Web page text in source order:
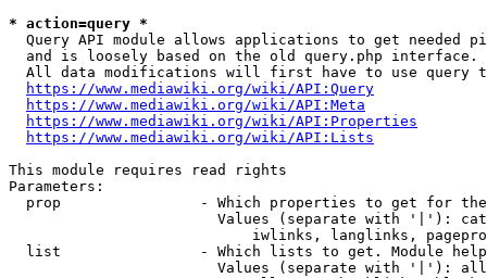
* action=query *
Query API module allows applications to get needed
  and is loosely based on the old query.php interface.
All data modifications will first have to use query
https://www.mediawiki.org/wiki/API:Query
https://www.mediawiki.org/wiki/API:Meta
https://www.mediawiki.org/wiki/API:Properties
https://www.mediawiki.org/wiki/API:Lists
This module requires read rights
Parameters:
prop                - Which properties to get for
Values (separate with '|'):
iwlinks, langlinks,
list                - Which lists to get. Module
Values (separate with '|'):